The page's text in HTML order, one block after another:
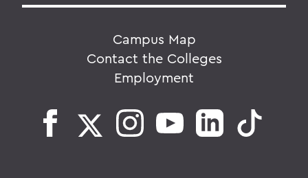
Campus Map
Contact the Colleges
Employment